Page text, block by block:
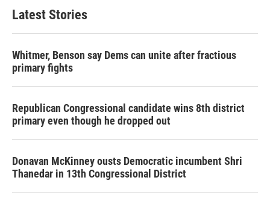
Latest Stories
Whitmer, Benson say Dems can unite after fractious
primary fights
Republican Congressional candidate wins 8th district
primary even though he dropped out
Donavan McKinney ousts Democratic incumbent Shri
Thanedar in 13th Congressional District